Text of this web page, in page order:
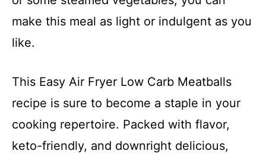
make this meal as light or indulgent as you
like.
This Easy Air Fryer Low Carb Meatballs
recipe is sure to become a staple in your
cooking repertoire. Packed with flavor,
keto-friendly, and downright delicious,